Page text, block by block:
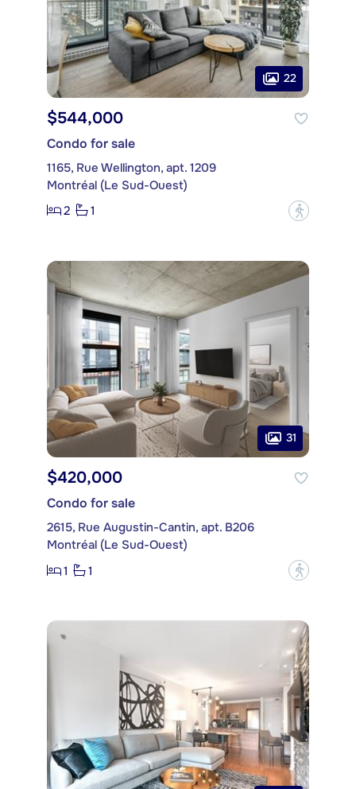
22
$544,000
Condo for sale
1165, Rue Wellington, apt. 1209
Montréal (Le Sud-Ouest)
2
1 ?
31
$420,000
Condo for sale
2615, Rue Augustin-Cantin, apt. B206
Montréal (Le Sud-Ouest)
1
1 ?